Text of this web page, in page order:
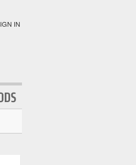
IN